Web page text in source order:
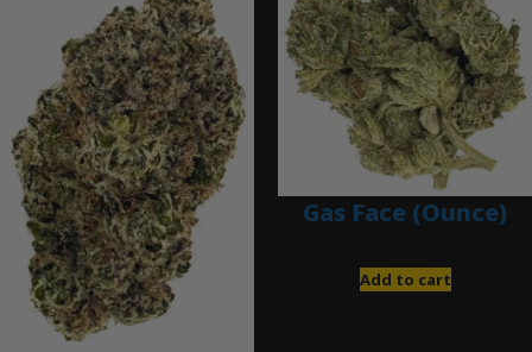
Gas Face (Ounce)
Add to cart